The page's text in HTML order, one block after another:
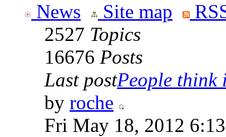
News Site map
2527 Topics
16676 Posts
Last postPeople think
by roche
Fri May 18, 2012